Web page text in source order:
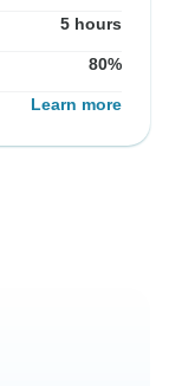
5 hours
80%
Learn more